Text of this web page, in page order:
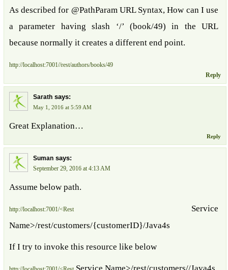
As described for @PathParam URL Syntax, How can I use
a parameter having slash ‘/’ (book/49) in the URL
because normally it creates a different end point.
http://localhost:7001//rest/authors/books/49
Reply
Sarath says:
May 1, 2016 at 5:59 AM
Great Explanation…
Reply
Suman says:
September 29, 2016 at 4:13 AM
Assume below path.
http://localhost:7001/<RestService
Name>/rest/customers/{customerID}/Java4s
If I try to invoke this resource like below